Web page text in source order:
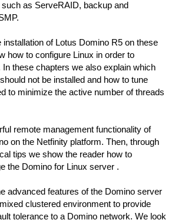
as ServeRAID, backup and
installation of Lotus Domino R5 on these
how to configure Linux in order to
these chapters we also explain which
not be installed and how to tune
to minimize the active number of threads
remote management functionality of
on the Netfinity platform. Then, through
tips we show the reader how to
the Domino for Linux server .
advanced features of the Domino server
clustered environment to provide
tolerance to a Domino network. We look